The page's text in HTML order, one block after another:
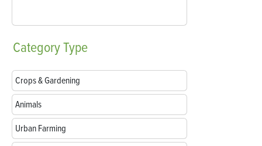
CategoryType
Crops & Gardening
Animals
Urban Farming